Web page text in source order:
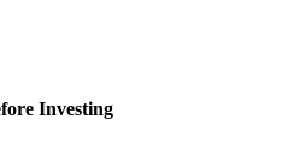
Investing